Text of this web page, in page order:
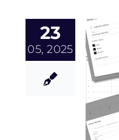
23
05, 2025